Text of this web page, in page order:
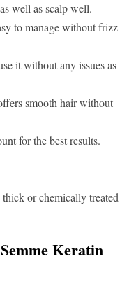
well as scalp well.
to manage without frizz
it without any issues as
smooth hair without
for the best results.
or chemically treated
Keratin